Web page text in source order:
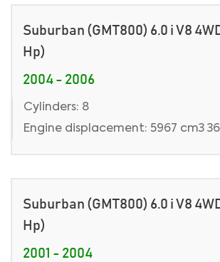
Suburban (GMT800) 6.0 i V8
Hp)
2004 - 2006
Cylinders: 8
Engine displacement: 5967 cm3
Suburban (GMT800) 6.0 i V8
Hp)
2001 - 2004